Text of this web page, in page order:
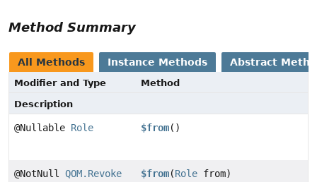
Method Summary
All Methods Instance Methods Abstract
Modifier and Type
Method
Description
@Nullable Role $from()
@NotNull QOM.Revoke $from(Role from)